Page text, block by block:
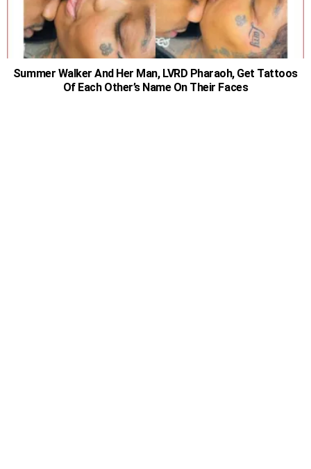
Summer Walker And Her Man, LVRD Pharaoh, Get Tattoos
Of Each Other’s Name On Their Faces